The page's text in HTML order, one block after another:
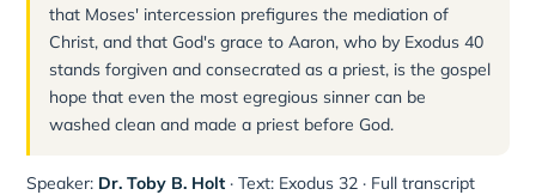
that Moses' intercession prefigures the mediation of
Christ, and that God's grace to Aaron, who by Exodus 40
stands forgiven and consecrated as a priest, is the gospel
hope that even the most egregious sinner can be
washed clean and made a priest before God.
Speaker: Dr. Toby B. Holt · Text: Exodus 32 · Full transcript